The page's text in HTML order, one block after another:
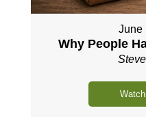
June
Why People
Watch